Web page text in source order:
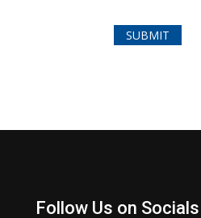
Follow Us on Socials